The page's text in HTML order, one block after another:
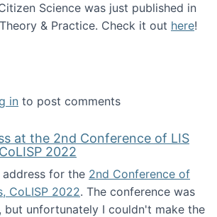
Science was just published in
& Practice. Check it out here!
Special issue on The Future of
in to post comments
at the 2nd Conference of LIS
2022
for the 2nd Conference of
CoLISP 2022. The conference was
but unfortunately I couldn't make the